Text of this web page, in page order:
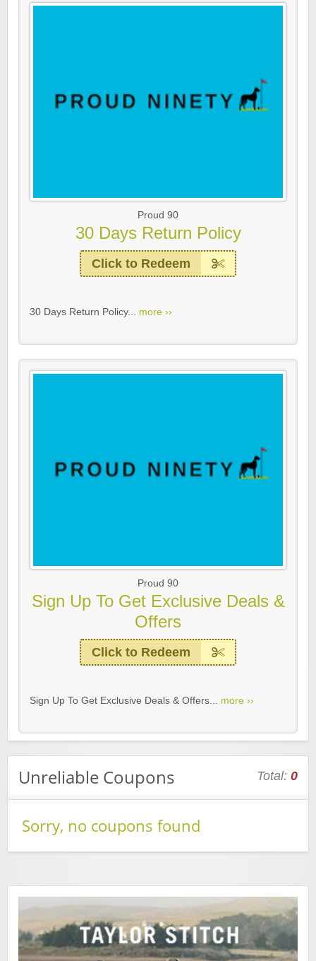
Proud 90
30 Days Return Policy
Click to Redeem
30 Days Return Policy... more ››
Proud 90
Sign Up To Get Exclusive Deals &
Offers
Click to Redeem
Sign Up To Get Exclusive Deals & Offers... more ››
Unreliable Coupons Total: 0
Sorry, no coupons found